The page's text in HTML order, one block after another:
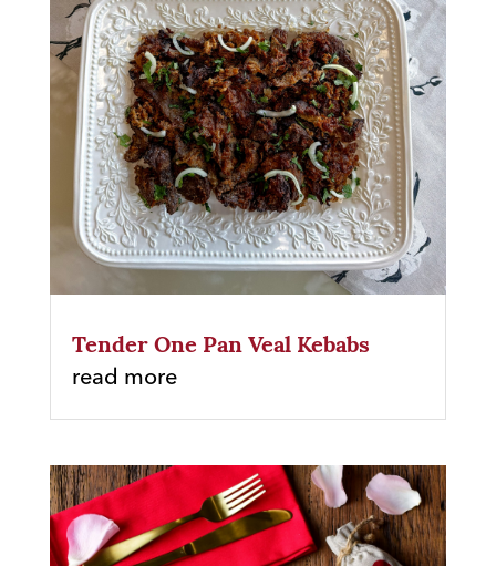
Tender One Pan Veal Kebabs
read more